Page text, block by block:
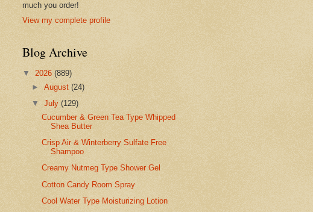
much you order!
View my complete profile
Blog Archive
▼ 2026 (889)
►August(24)
▼July(129)
Cucumber & Green Tea Type Whipped
Shea Butter
Crisp Air & Winterberry Sulfate Free
Shampoo
Creamy Nutmeg Type Shower Gel
Cotton Candy Room Spray
Cool Water Type Moisturizing Lotion